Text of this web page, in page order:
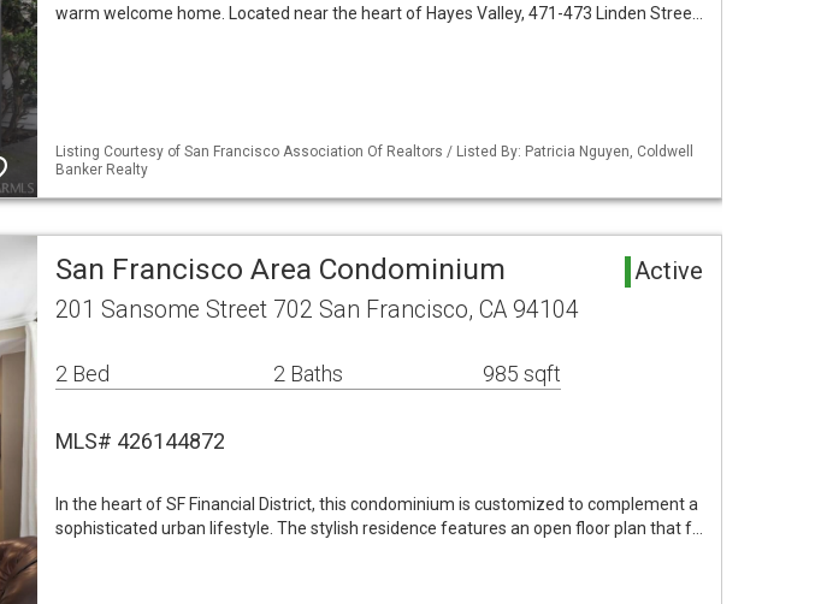
warm welcome home. Located near the heart of Hayes Valley, 471-473 Linden Stree…
Listing Courtesy of San Francisco Association Of Realtors / Listed By: Patricia Nguyen, Coldwell
Banker Realty
San Francisco Area Condominium Active
201 Sansome Street 702 San Francisco, CA 94104
2 Bed 2 Baths 985 sqft
MLS# 426144872
In the heart of SF Financial District, this condominium is customized to complement a
sophisticated urban lifestyle. The stylish residence features an open floor plan that f…